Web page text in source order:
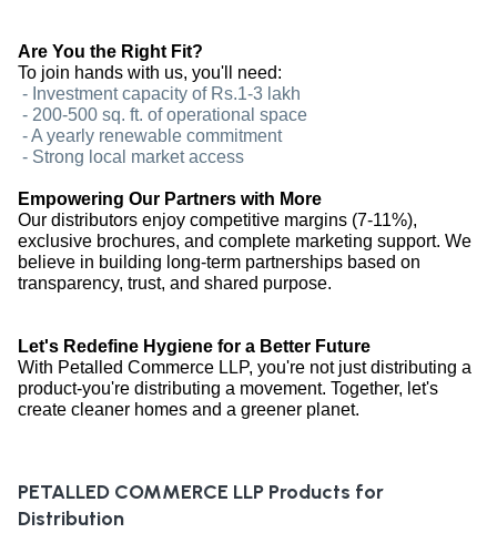
Are You the Right Fit?
To join hands with us, you'll need:
- Investment capacity of Rs.1-3 lakh
- 200-500 sq. ft. of operational space
- A yearly renewable commitment
- Strong local market access
Empowering Our Partners with More
Our distributors enjoy competitive margins (7-11%),
exclusive brochures, and complete marketing support. We
believe in building long-term partnerships based on
transparency, trust, and shared purpose.
Let's Redefine Hygiene for a Better Future
With Petalled Commerce LLP, you're not just distributing a
product-you're distributing a movement. Together, let's
create cleaner homes and a greener planet.
PETALLED COMMERCE LLP Products for
Distribution